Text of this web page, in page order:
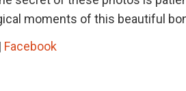
moments of this beautiful
| Facebook